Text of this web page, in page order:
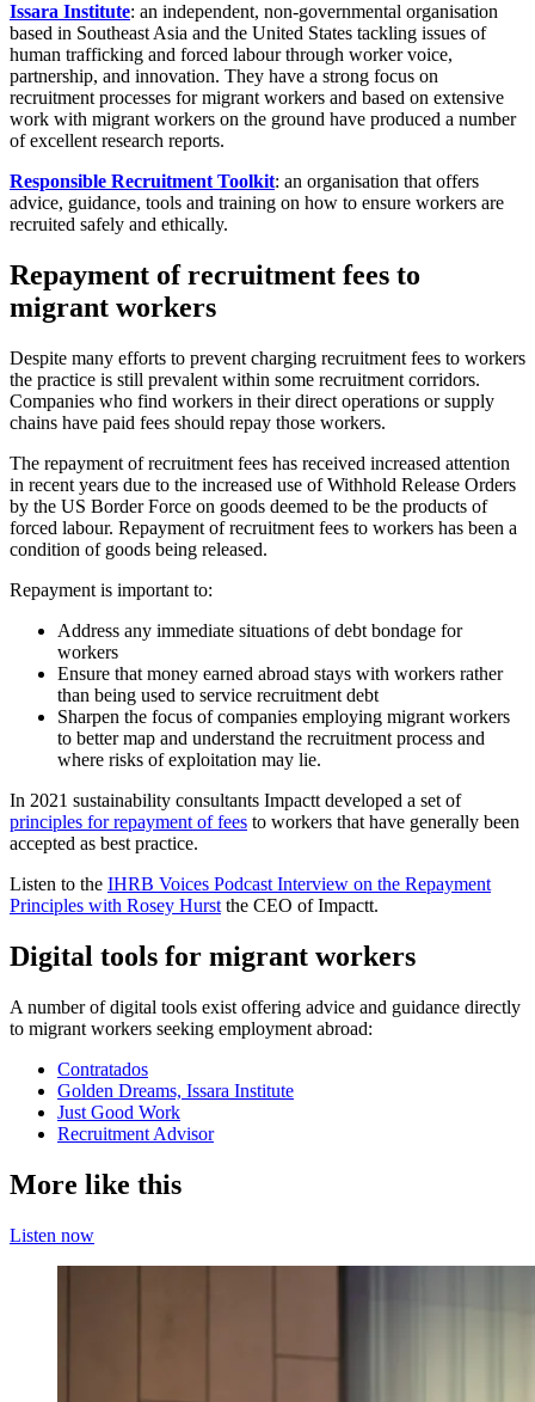
Issara Institute: an independent, non-governmental organisation
based in Southeast Asia and the United States tackling issues of
human trafficking and forced labour through worker voice,
partnership, and innovation. They have a strong focus on
recruitment processes for migrant workers and based on extensive
work with migrant workers on the ground have produced a number
of excellent research reports.
Responsible Recruitment Toolkit: an organisation that offers
advice, guidance, tools and training on how to ensure workers are
recruited safely and ethically.
Repayment of recruitment fees to
migrant workers
Despite many efforts to prevent charging recruitment fees to workers
the practice is still prevalent within some recruitment corridors.
Companies who find workers in their direct operations or supply
chains have paid fees should repay those workers.
The repayment of recruitment fees has received increased attention
in recent years due to the increased use of Withhold Release Orders
by the US Border Force on goods deemed to be the products of
forced labour. Repayment of recruitment fees to workers has been a
condition of goods being released.
Repayment is important to:
Address any immediate situations of debt bondage for
workers
Ensure that money earned abroad stays with workers rather
than being used to service recruitment debt
Sharpen the focus of companies employing migrant workers
to better map and understand the recruitment process and
where risks of exploitation may lie.
In 2021 sustainability consultants Impactt developed a set of
principles for repayment of fees to workers that have generally been
accepted as best practice.
Listen to the IHRB Voices Podcast Interview on the Repayment
Principles with Rosey Hurst the CEO of Impactt.
Digital tools for migrant workers
A number of digital tools exist offering advice and guidance directly
to migrant workers seeking employment abroad:
Contratados
Golden Dreams, Issara Institute
Just Good Work
Recruitment Advisor
More like this
Listen now